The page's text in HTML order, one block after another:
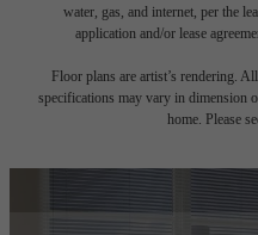
water, gas, and internet, per the
application and/or lease
Floor plans are artist’s rendering.
specifications may vary in dimension
home. Please